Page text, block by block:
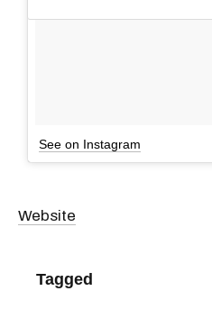
See on Instagram
Website
Tagged